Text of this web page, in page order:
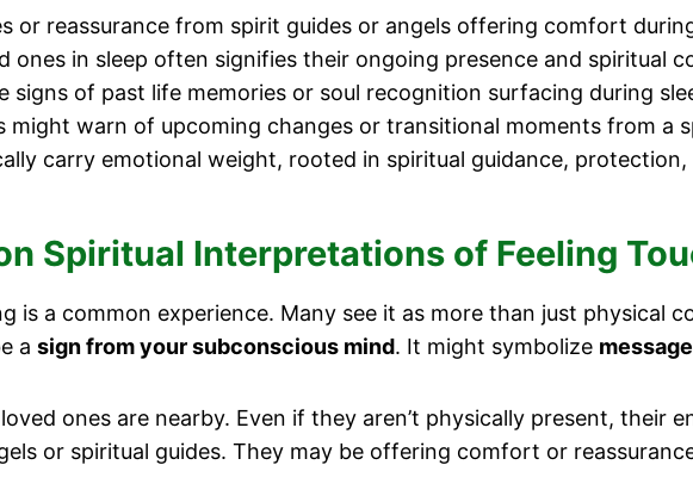
or reassurance from spirit guides or angels offering comfort
ones in sleep often signifies their ongoing presence and spiritual
signs of past life memories or soul recognition surfacing during
might warn of upcoming changes or transitional moments from a
carry emotional weight, rooted in spiritual guidance,
Spiritual Interpretations of Feeling
is a common experience. Many see it as more than just physical
a sign from your subconscious mind. It might symbolize
ones are nearby. Even if they aren’t physically present, their
or spiritual guides. They may be offering comfort or